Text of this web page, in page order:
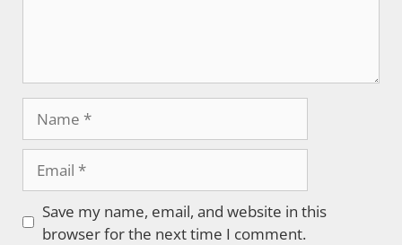
Save my name, email, and website in this
browser for the next time I comment.